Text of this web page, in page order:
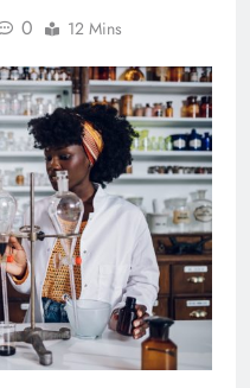
0 12 Mins